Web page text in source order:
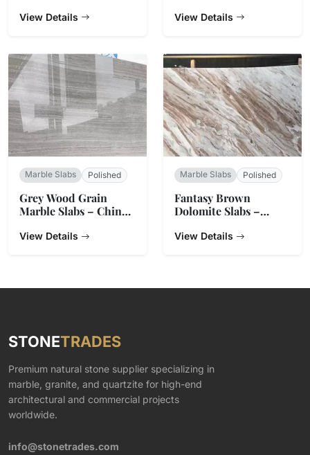
View Details View Details
Marble Slabs Polished
Grey Wood Grain
Marble Slabs – China
View Details
Marble Slabs Polished
Fantasy Brown
Dolomite Slabs –
India
View Details
STONETRADES
Premium natural stone supplier specializing in
marble, granite, and quartzite for high-end
architectural and commercial projects
worldwide.
info@stonetrades.com